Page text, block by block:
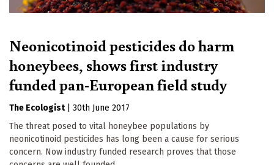
Neonicotinoid pesticides do harm
honeybees, shows first industry
funded pan-European field study
The Ecologist
30th June 2017
The threat posed to vital honeybee populations by
neonicotinoid pesticides has long been a cause for serious
concern. Now industry funded research proves that those